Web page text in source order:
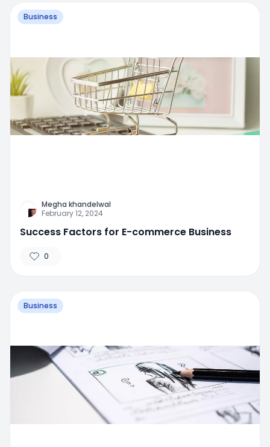
Business
Megha khandelwal
February 12, 2024
Success Factors for E-commerce Business
0
Business